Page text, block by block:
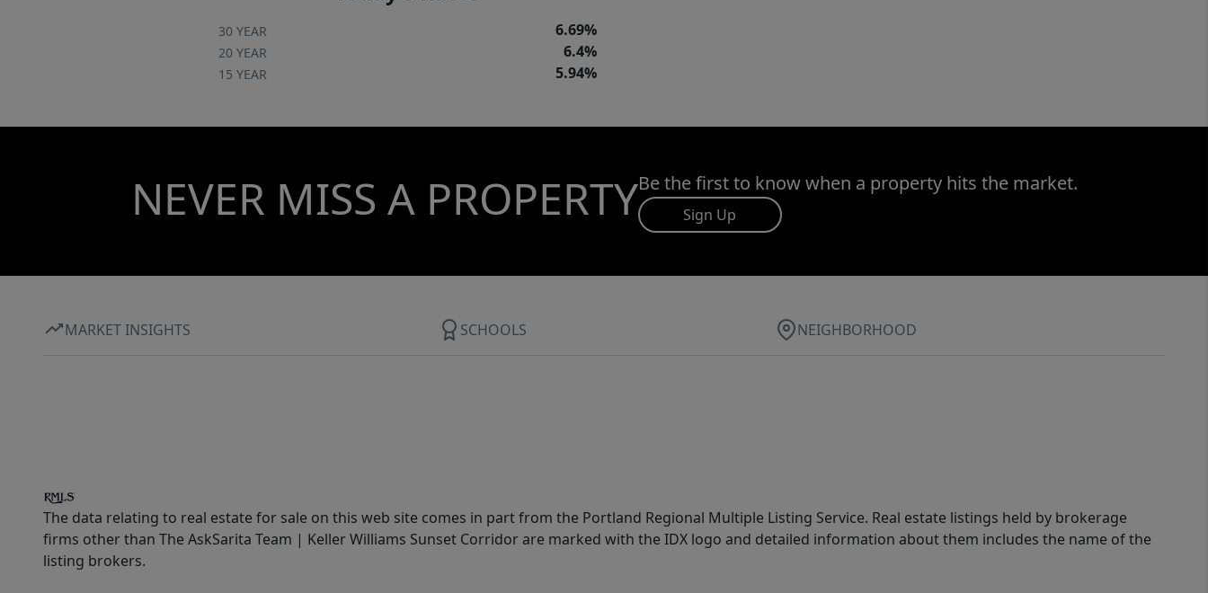
30 YEAR 6.69%
20 YEAR 6.4%
15 YEAR 5.94%
NEVER MISS A PROPERTYBe the first to know when a property hits the market.
Sign Up
MARKET INSIGHTS SCHOOLS NEIGHBORHOOD
The data relating to real estate for sale on this web site comes in part from the Portland Regional Multiple Listing Service. Real estate listings held by brokerage
firms other than The AskSarita Team | Keller Williams Sunset Corridor are marked with the IDX logo and detailed information about them includes the name of the
listing brokers.